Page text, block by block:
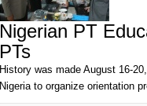
Nigerian PT
PTs
History was made August 16-
Nigeria to organize orientation